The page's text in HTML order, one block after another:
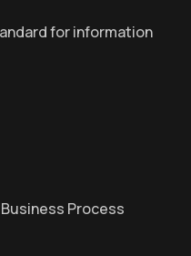
for information
Process